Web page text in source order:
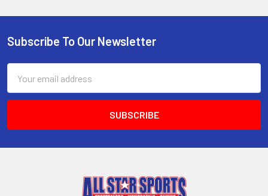
Footer
Subscribe To Our Newsletter
Address